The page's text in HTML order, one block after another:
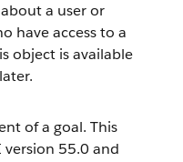
a user or
have access to a
object is available
of a goal. This
version 55.0 and